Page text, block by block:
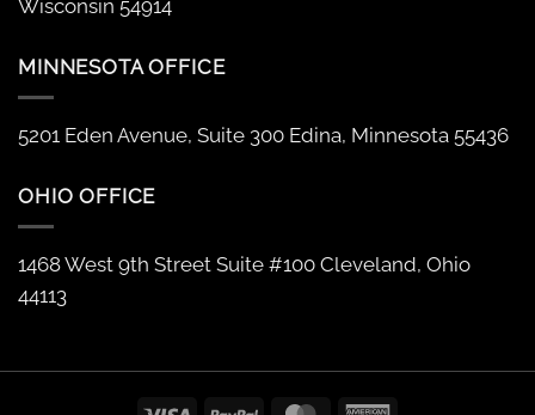
Wisconsin 54914
MINNESOTA OFFICE
5201 Eden Avenue, Suite 300 Edina, Minnesota 55436
OHIO OFFICE
1468 West 9th Street Suite #100 Cleveland, Ohio
44113